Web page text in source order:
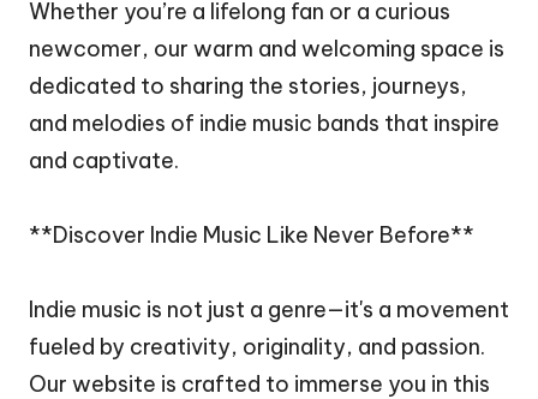
Whether you’re a lifelong fan or a curious
newcomer, our warm and welcoming space is
dedicated to sharing the stories, journeys,
and melodies of indie music bands that inspire
and captivate.
**Discover Indie Music Like Never Before**
Indie music is not just a genre—it's a movement
fueled by creativity, originality, and passion.
Our website is crafted to immerse you in this